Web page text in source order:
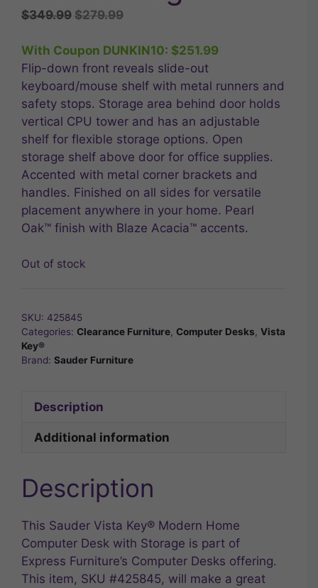
$349.99 Original
was:
$349.99.
$279.99Current
is:
$279.99.
With Coupon DUNKIN10: $251.99
Flip-down front reveals slide-out
keyboard/mouse shelf with metal runners and
safety stops. Storage area behind door holds
vertical CPU tower and has an adjustable
shelf for flexible storage options. Open
storage shelf above door for office supplies.
Accented with metal corner brackets and
handles. Finished on all sides for versatile
placement anywhere in your home. Pearl
Oak™ finish with Blaze Acacia™ accents.
Out of stock
SKU: 425845
Categories: Clearance Furniture, Computer Desks, Vista
Key®
Brand: Sauder Furniture
Description
Additional information
Description
This Sauder Vista Key® Modern Home
Computer Desk with Storage is part of
Express Furniture’s Computer Desks offering.
This item, SKU #425845, will make a great